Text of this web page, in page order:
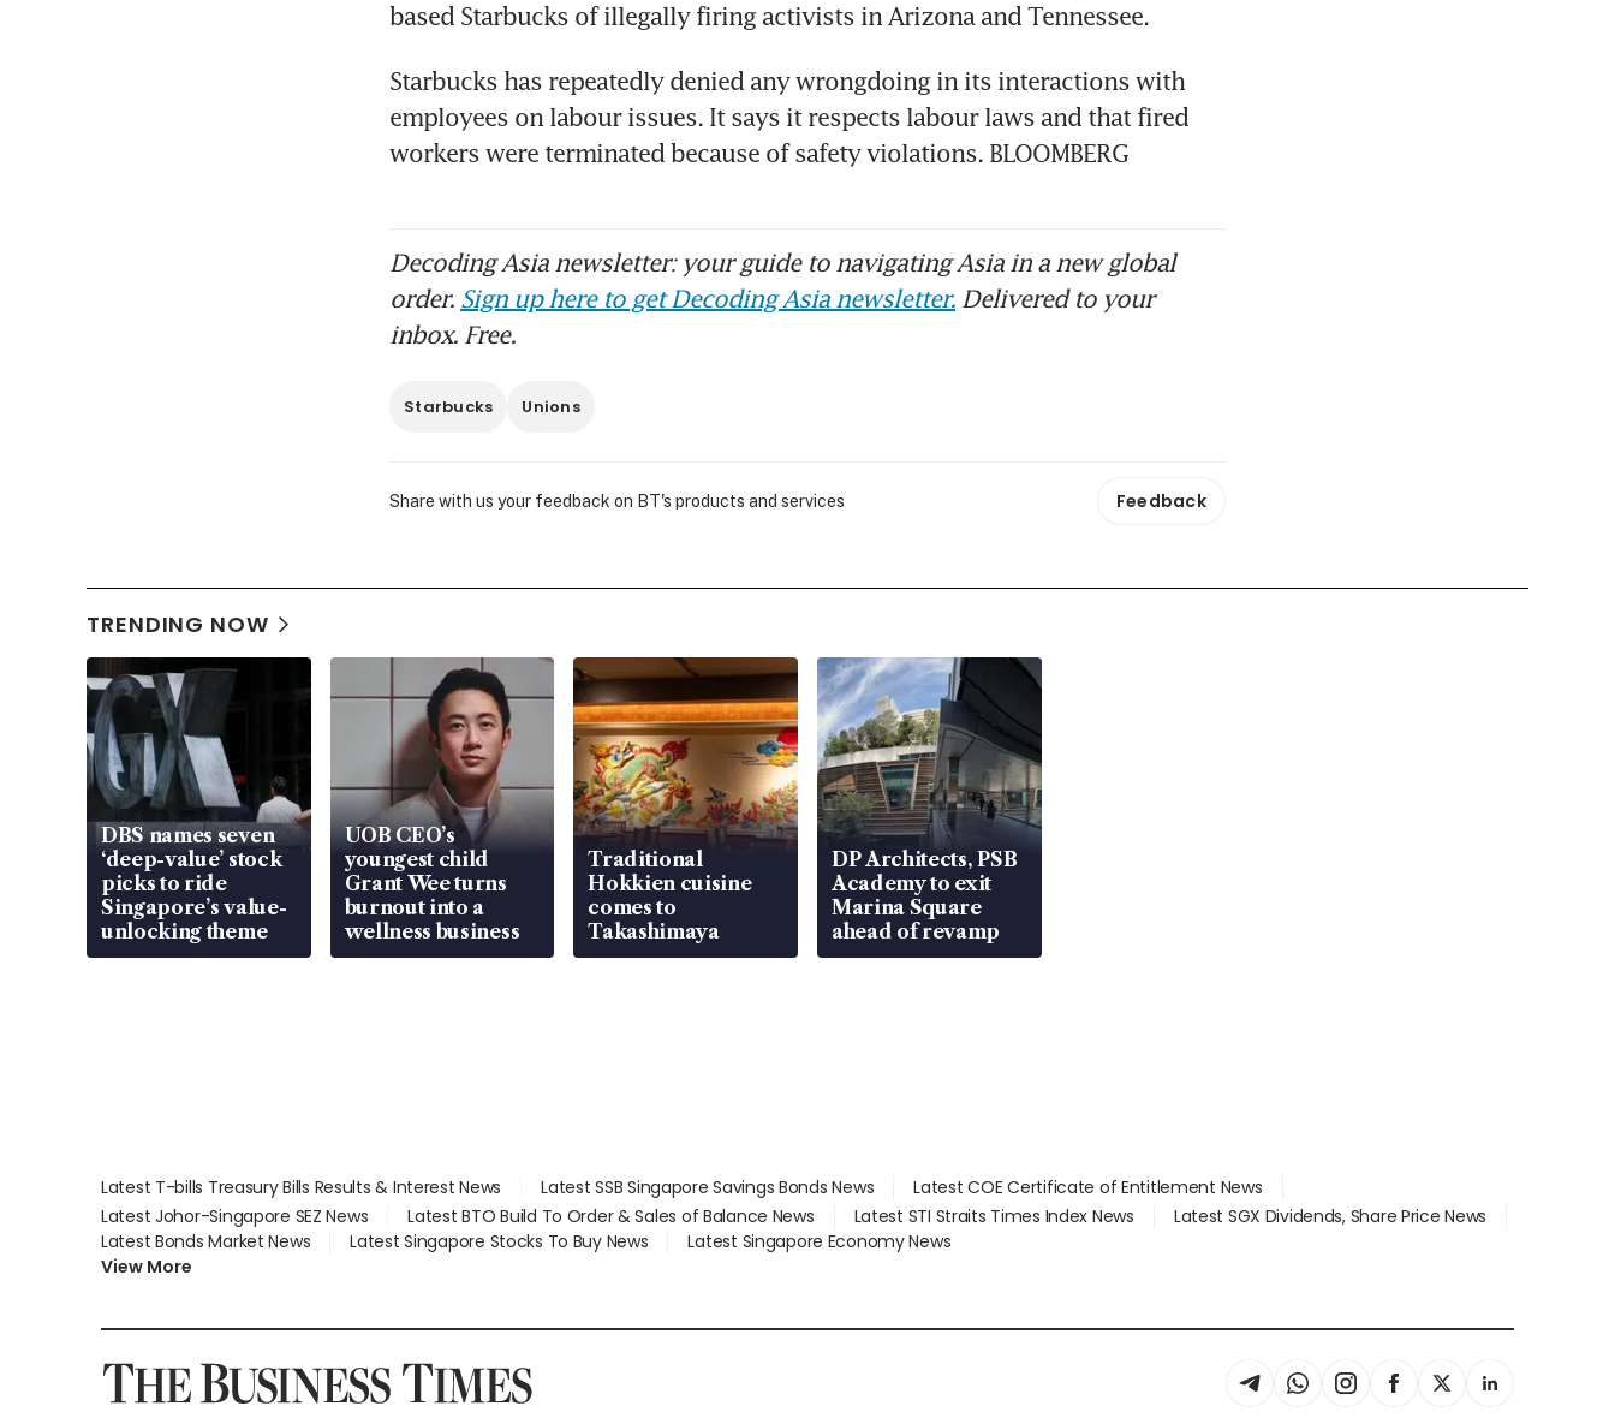
based Starbucks of illegally firing activists in Arizona and Tennessee.
Starbucks has repeatedly denied any wrongdoing in its interactions with
employees on labour issues. It says it respects labour laws and that fired
workers were terminated because of safety violations. BLOOMBERG
Decoding Asia newsletter: your guide to navigating Asia in a new global
order. Sign up here to get Decoding Asia newsletter. Delivered to your
inbox. Free.
Starbucks Unions
Share with us your feedback on BT's products and services Feedback
TRENDING NOW
DBS names seven
‘deep-value’ stock
picks to ride
Singapore’s value-
unlocking theme
UOB CEO’s
youngest child
Grant Wee turns
burnout into a
wellness business
Traditional
Hokkien cuisine
comes to
Takashimaya
DP Architects, PSB
Academy to exit
Marina Square
ahead of revamp
Latest T-bills Treasury Bills Results & Interest News Latest SSB Singapore Savings Bonds News
Latest COE Certificate of Entitlement News
Latest Johor-Singapore SEZ News
Latest BTO Build To Order & Sales of Balance News Latest STI Straits Times Index News
Latest SGX Dividends, Share Price News
Latest Bonds Market News
Latest Singapore Stocks To Buy News
Latest Singapore Economy News
View More